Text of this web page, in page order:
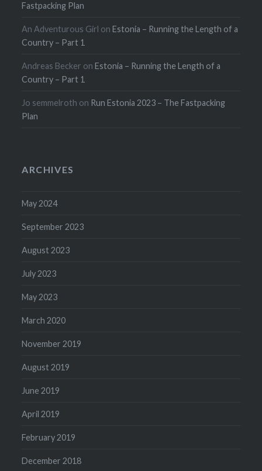
Fastpacking Plan
An Adventurous Girl onEstonia – Running the Length of a
Country – Part 1
Andreas Becker onEstonia – Running the Length of a
Country – Part 1
Jo semmelroth on Run Estonia 2023 – The Fastpacking
Plan
ARCHIVES
May 2024
September 2023
August 2023
July 2023
May 2023
March 2020
November 2019
August 2019
June 2019
April 2019
February 2019
December 2018